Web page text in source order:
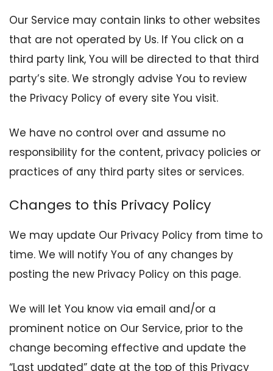
Our Service may contain links to other websites
that are not operated by Us. If You click on a
third party link, You will be directed to that third
party’s site. We strongly advise You to review
the Privacy Policy of every site You visit.
We have no control over and assume no
responsibility for the content, privacy policies or
practices of any third party sites or services.
Changes to this Privacy Policy
We may update Our Privacy Policy from time to
time. We will notify You of any changes by
posting the new Privacy Policy on this page.
We will let You know via email and/or a
prominent notice on Our Service, prior to the
change becoming effective and update the
“Last updated” date at the top of this Privacy